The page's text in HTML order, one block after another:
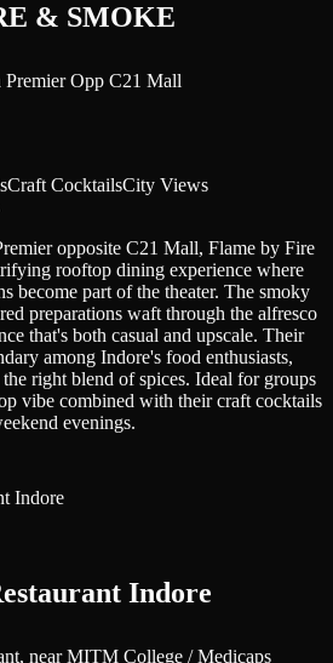
& SMOKE
Opp C21 Mall
Craft CocktailsCity Views
opposite C21 Mall, Flame by Fire
rooftop dining experience where
become part of the theater. The smoky
preparations waft through the alfresco
that's both casual and upscale. Their
among Indore's food enthusiasts,
right blend of spices. Ideal for groups
vibe combined with their craft cocktails
evenings.
Indore
near MITM College / Medicaps